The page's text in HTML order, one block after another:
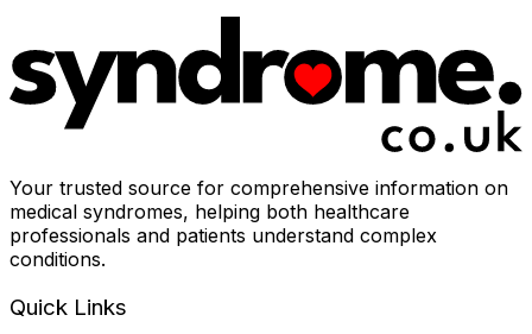
Your trusted source for comprehensive information on
medical syndromes, helping both healthcare
professionals and patients understand complex
conditions.
Quick Links